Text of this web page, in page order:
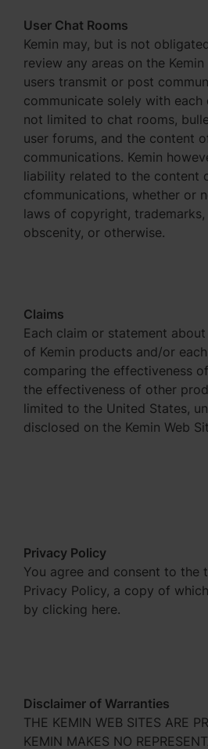
User Chat Rooms
Kemin may, but is not
review any areas on the
users transmit or post
communicate solely with each
not limited to chat rooms,
user forums, and the content
communications. Kemin
liability related to the content
cfommunications, whether or
laws of copyright,
obscenity, or otherwise.
Claims
Each claim or statement
of Kemin products and/or
comparing the effectiveness
the effectiveness of other
limited to the United States,
disclosed on the Kemin Web
Privacy Policy
You agree and consent to the
Privacy Policy, a copy of
by clicking here.
Disclaimer of Warranties
THE KEMIN WEB SITES ARE
KEMIN MAKES NO